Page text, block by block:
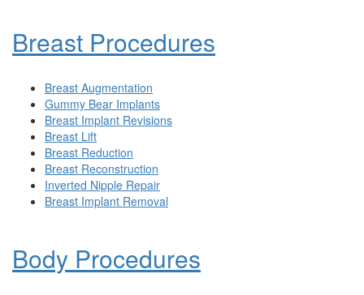
Breast Procedures
Breast Augmentation
Gummy Bear Implants
Breast Implant Revisions
Breast Lift
Breast Reduction
Breast Reconstruction
Inverted Nipple Repair
Breast Implant Removal
Body Procedures